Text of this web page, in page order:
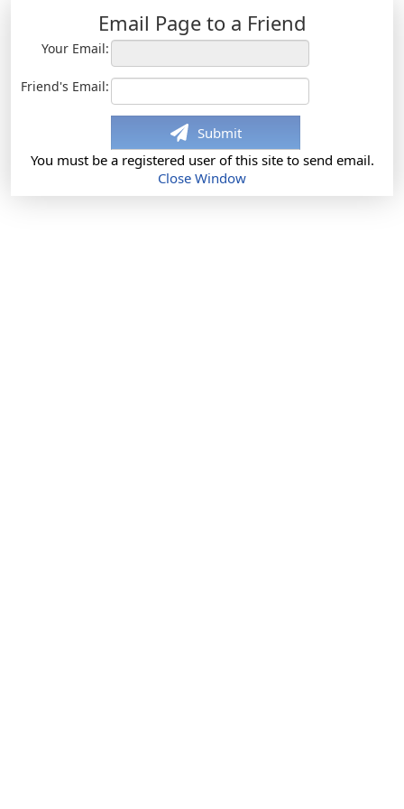
Email Page to a Friend
Your Email:
Friend's Email:
Submit
You must be a registered user of this site to send email.
Close Window